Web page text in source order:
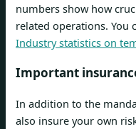
numbers show how
related operations.
Industry statistics on
Important
In addition to the
also insure your own